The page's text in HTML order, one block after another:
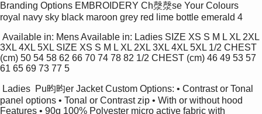
Branding Options EMBROIDERY Ch漀漀se Your Colours
royal navy sky black maroon grey red lime bottle emerald 4
3XL 4XL 5XL SIZE XS S M L XL 2XL 3XL 4XL 5XL 1/2 CHEST
(cm) 50 54 58 62 66 70 74 78 82 1/2 CHEST (cm) 46 49 53 57
61 65 69 73 77 5
panel options • Tonal or Contrast zip • With or without hood
Features • 90g 100% Polyester micro active fabric with